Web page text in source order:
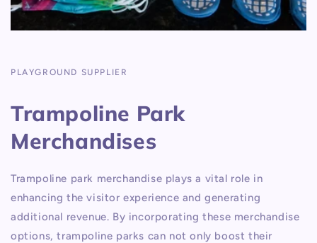
PLAYGROUND SUPPLIER
Trampoline Park
Merchandises
Trampoline park merchandise plays a vital role in
enhancing the visitor experience and generating
additional revenue. By incorporating these merchandise
options, trampoline parks can not only boost their